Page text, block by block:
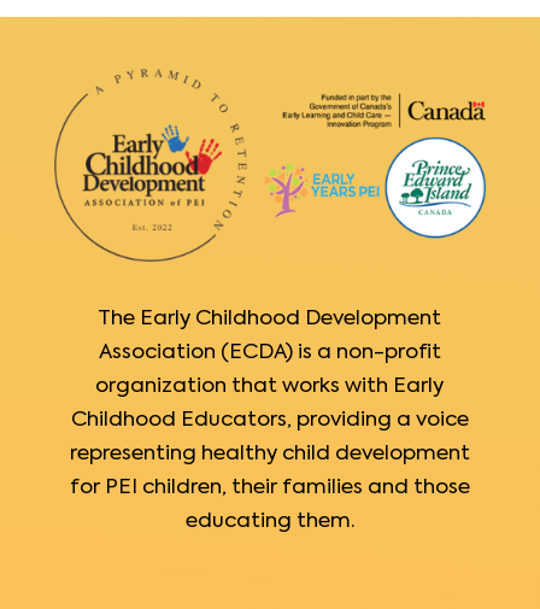
The Early Childhood Development
Association (ECDA) is a non-profit
organization that works with Early
Childhood Educators, providing a voice
representing healthy child development
for PEI children, their families and those
educating them.